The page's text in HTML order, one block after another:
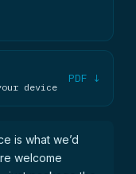
device
PDF ↓
is what we’d
welcome